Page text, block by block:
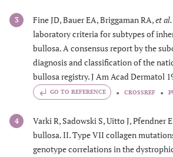
3 Fine JD, Bauer EA, Briggaman RA,et al.
laboratory criteria for subtypes of
bullosa. A consensus report by the
diagnosis and classification of the
bullosa registry. J Am Acad Dermatol
GO TO REFERENCE CROSSREF
4
Varki R, Sadowski S, Uitto J, Pfendner
bullosa. II. Type VII collagen
genotype correlations in the